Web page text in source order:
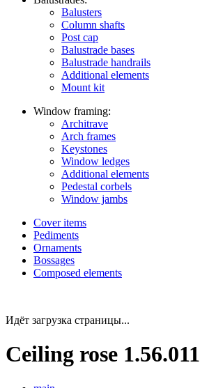
Balusters
Column shafts
Post cap
Balustrade bases
Balustrade handrails
Additional elements
Mount kit
Window framing:
Architrave
Arch frames
Keystones
Window ledges
Additional elements
Pedestal corbels
Window jambs
Cover items
Pediments
Ornaments
Bossages
Composed elements
Идёт загрузка страницы...
Ceiling rose 1.56.011